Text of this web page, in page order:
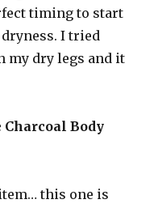
timing to start
I tried
my dry legs and it
Body
this one is